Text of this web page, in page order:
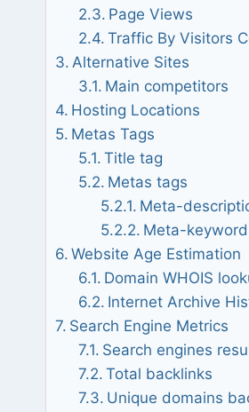
Page Views
Traffic By Visitors
Alternative Sites
Main competitors
Hosting Locations
Metas Tags
Title tag
Metas tags
Meta-
Meta-
Website Age Estimation
Domain WHOIS
Internet Archive
Search Engine Metrics
Search engines
Total backlinks
Unique domains